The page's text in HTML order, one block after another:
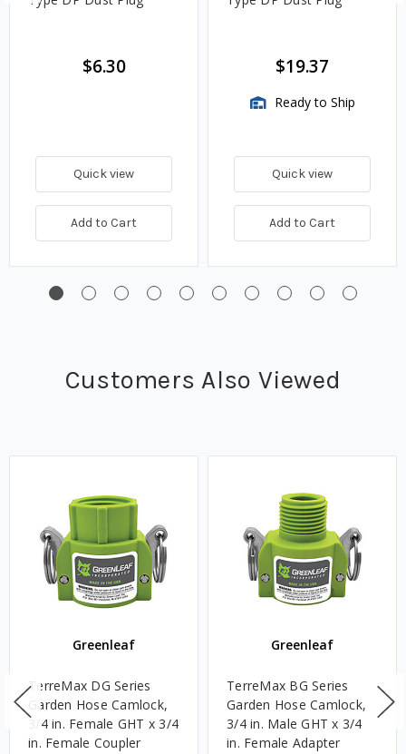
$6.30
Quick view
Add to Cart
$19.37
Ready to Ship
Quick view
Add to Cart
Customers Also Viewed
Greenleaf
TerreMax DG Series
Garden Hose Camlock,
3/4 in. Female GHT x 3/4
in. Female Coupler
Greenleaf
TerreMax BG Series
Garden Hose Camlock,
3/4 in. Male GHT x 3/4
in. Female Adapter